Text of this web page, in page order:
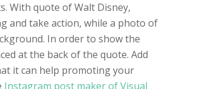
With quote of Walt Disney,
and take action, while a photo of
In order to show the
at the back of the quote. Add
it can help promoting your
Instagram post maker of Visual